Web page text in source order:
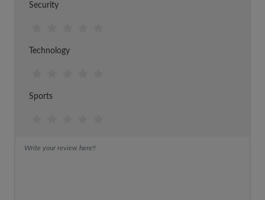
Security
Technology
Sports